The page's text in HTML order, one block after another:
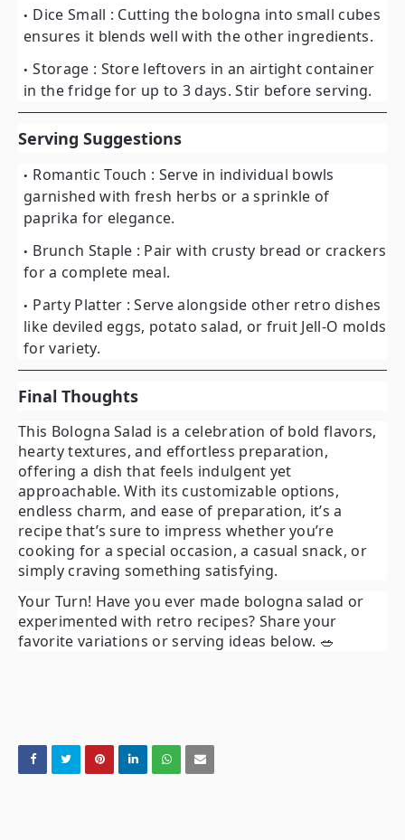
Dice Small : Cutting the bologna into small cubes
ensures it blends well with the other ingredients.
Storage : Store leftovers in an airtight container
in the fridge for up to 3 days. Stir before serving.
Serving Suggestions
Romantic Touch : Serve in individual bowls
garnished with fresh herbs or a sprinkle of
paprika for elegance.
Brunch Staple : Pair with crusty bread or crackers
for a complete meal.
Party Platter : Serve alongside other retro dishes
like deviled eggs, potato salad, or fruit Jell-O molds
for variety.
Final Thoughts
This Bologna Salad is a celebration of bold flavors,
hearty textures, and effortless preparation,
offering a dish that feels indulgent yet
approachable. With its customizable options,
endless charm, and ease of preparation, it’s a
recipe that’s sure to impress whether you’re
cooking for a special occasion, a casual snack, or
simply craving something satisfying.
Your Turn! Have you ever made bologna salad or
experimented with retro recipes? Share your
favorite variations or serving ideas below. 🥗